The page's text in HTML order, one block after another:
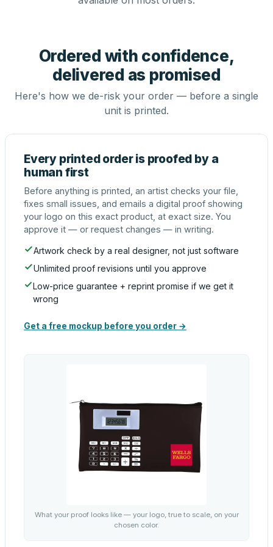
Ordered with confidence,
delivered as promised
Here's how we de-risk your order — before a single
unit is printed.
Every printed order is proofed by a
human first
Before anything is printed, an artist checks your file,
fixes small issues, and emails a digital proof showing
your logo on this exact product, at exact size. You
approve it — or request changes — in writing.
Artwork check by a real designer, not just software
Unlimited proof revisions until you approve
Low-price guarantee + reprint promise if we get it
wrong
Get a free mockup before you order →
What your proof looks like — your logo, true to scale, on your
chosen color.